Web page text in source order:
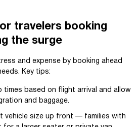
travelers booking
the surge
and expense by booking ahead
Key tips:
times based on flight arrival and allow
and baggage.
vehicle size up front — families with